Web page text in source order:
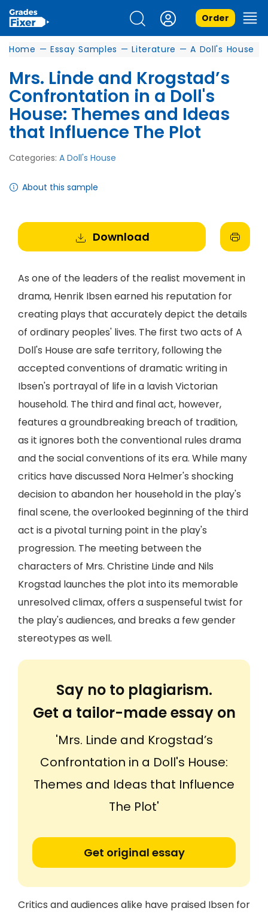
Order
Home — Essay Samples — Literature — A Doll's House
Mrs. Linde and Krogstad’s
Confrontation in a Doll's
House: Themes and Ideas
that Influence The Plot
Categories: A Doll's House
About this sample
Download
As one of the leaders of the realist movement in
drama, Henrik Ibsen earned his reputation for
creating plays that accurately depict the details
of ordinary peoples' lives. The first two acts of A
Doll's House are safe territory, following the
accepted conventions of dramatic writing in
Ibsen's portrayal of life in a lavish Victorian
household. The third and final act, however,
features a groundbreaking breach of tradition,
as it ignores both the conventional rules drama
and the social conventions of its era. While many
critics have discussed Nora Helmer's shocking
decision to abandon her household in the play's
final scene, the overlooked beginning of the third
act is a pivotal turning point in the play's
progression. The meeting between the
characters of Mrs. Christine Linde and Nils
Krogstad launches the plot into its memorable
unresolved climax, offers a suspenseful twist for
the play's audiences, and breaks a few gender
stereotypes as well.
Say no to plagiarism.
Get a tailor-made essay on
'Mrs. Linde and Krogstad’s
Confrontation in a Doll's House:
Themes and Ideas that Influence
The Plot'
Get original essay
Critics and audiences alike have praised Ibsen for